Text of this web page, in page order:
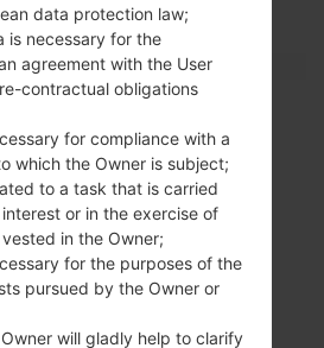
mAh
Yes
Interfaces
-
No
-
No
No
USB 2.0
data protection law;
is necessary for the
agreement with the User
contractual obligations
for compliance with a
which the Owner is subject;
to a task that is carried
or in the exercise of
in the Owner;
for the purposes of the
pursued by the Owner or
will gladly help to clarify